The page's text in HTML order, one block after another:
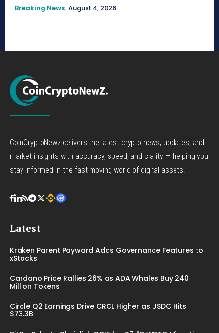
Breaking News August 4, 2026
CoinCryptoNewz delivers the latest crypto news, updates, and
market insights with accuracy, speed, and clarity — helping you
stay informed in the fast-moving world of digital assets.
Latest
Kraken Parent Payward Adds Governance Features to
xStocks
Cardano Price Rallies 26% as ADA Whales Buy 240
Million Tokens
Circle Q2 Earnings Drive CRCL Higher as USDC Hits
$73.3B